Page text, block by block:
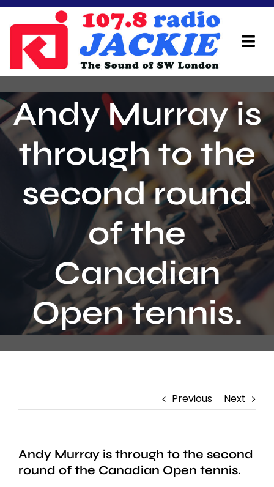
Skip
content
On Air Team
Advertisers
Local Info
Local News
Contact
Andy Murray is
through to the
second round
of the
Canadian
Open tennis.
Previous Next
Andy Murray is through to the second
round of the Canadian Open tennis.